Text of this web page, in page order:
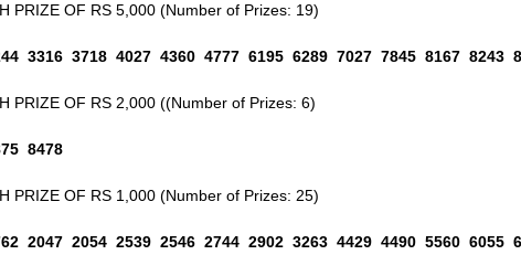
PRIZE OF RS 5,000 (Number of Prizes: 19)
3316 3718 4027 4360 4777 6195 6289 7027 7845 8167 8243
PRIZE OF RS 2,000 ((Number of Prizes: 6)
8478
PRIZE OF RS 1,000 (Number of Prizes: 25)
2047 2054 2539 2546 2744 2902 3263 4429 4490 5560 6055